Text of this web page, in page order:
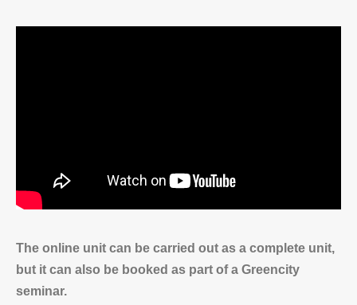
The online unit can be carried out as a complete unit,
but it can also be booked as part of a Greencity
seminar.